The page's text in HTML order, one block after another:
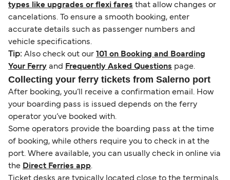
types like upgrades or flexi fares that allow changes or
cancelations. To ensure a smooth booking, enter
accurate details such as passenger numbers and
vehicle specifications.
Tip: Also check out our 101 on Booking and Boarding
Your Ferry and Frequently Asked Questions page.
Collecting your ferry tickets from Salerno port
After booking, you’ll receive a confirmation email. How
your boarding pass is issued depends on the ferry
operator you’ve booked with.
Some operators provide the boarding pass at the time
of booking, while others require you to check in at the
port. Where available, you can usually check in online via
the Direct Ferries app.
Ticket desks are typically located close to the terminals.